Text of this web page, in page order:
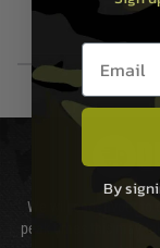
We will endeavour to
peak times this may
Email
By